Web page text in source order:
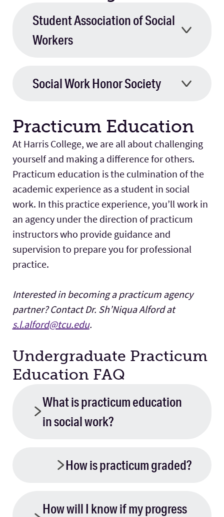
Student Association of Social
Workers
Social Work Honor Society
Practicum Education
At Harris College, we are all about challenging
yourself and making a difference for others.
Practicum education is the culmination of the
academic experience as a student in social
work. In this practice experience, you’ll work in
an agency under the direction of practicum
instructors who provide guidance and
supervision to prepare you for professional
practice.
Interested in becoming a practicum agency
partner? Contact Dr. Sh’Niqua Alford at
s.l.alford@tcu.edu.
Undergraduate Practicum
Education FAQ
What is practicum education
in social work?
How is practicum graded?
How will I know if my progress